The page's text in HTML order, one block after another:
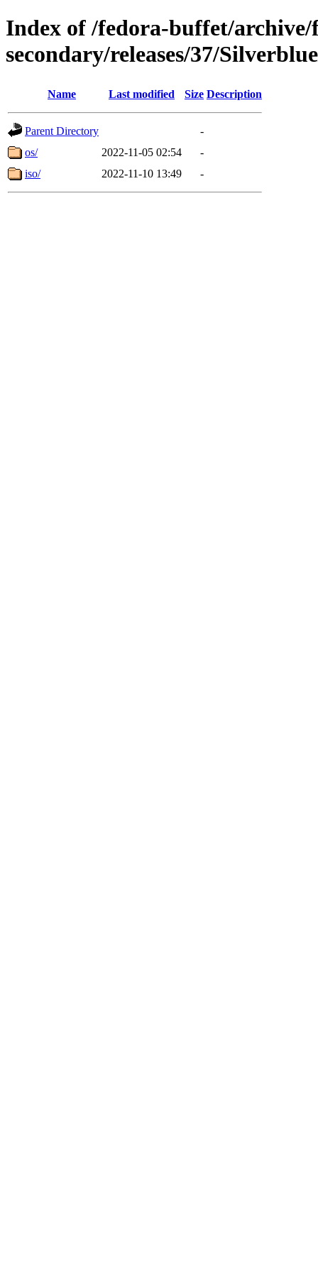
Index of /fedora-buffet/archive/
secondary/releases/37/
Name Last modified Size Description
Parent Directory
-
os/
2022-11-05 02:54
-
iso/
2022-11-10 13:49 -